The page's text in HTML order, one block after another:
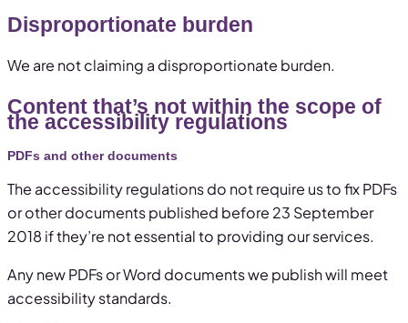
Disproportionate burden
We are not claiming a disproportionate burden.
Content that’s not within the scope of
the accessibility regulations
PDFs and other documents
The accessibility regulations do not require us to fix PDFs
or other documents published before 23 September
2018 if they’re not essential to providing our services.
Any new PDFs or Word documents we publish will meet
accessibility standards.